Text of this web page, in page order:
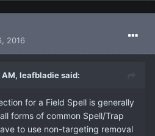
2016
leafbladie said:
for a Field Spell is generally
forms of common Spell/Trap
to use non-targeting removal